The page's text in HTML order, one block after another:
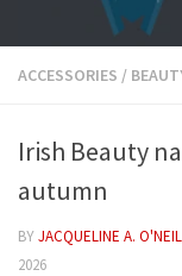
ACCESSORIES /
Irish Beauty
autumn
BYJACQUELINE A.
2026